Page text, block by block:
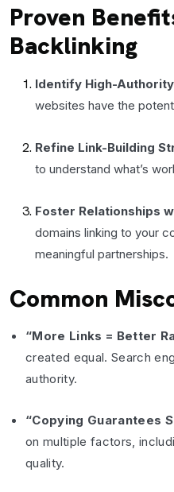
Proven
Backlinking
Identify High-
websites have the
Refine Link-Building
to understand what’s
Foster Relationships
domains linking to your
meaningful partnerships.
Common
“More Links = Better
created equal. Search
authority.
“Copying Guarantees
on multiple factors,
quality.